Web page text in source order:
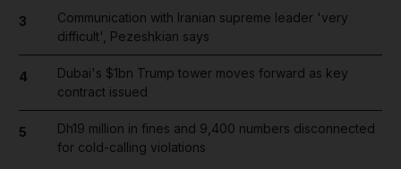
3
Communication with Iranian supreme leader 'very
difficult', Pezeshkian says
4
Dubai's $1bn Trump tower moves forward as key
contract issued
5
Dh19 million in fines and 9,400 numbers disconnected
for cold-calling violations